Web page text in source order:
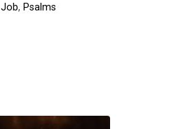
Job, Psalms